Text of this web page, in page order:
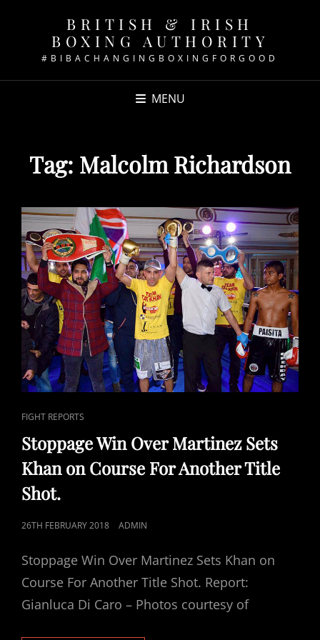
BRITISH & IRISH
BOXING AUTHORITY
#BIBACHANGINGBOXINGFORGOOD
MENU
Tag: Malcolm Richardson
CAT
LINKS
FIGHT REPORTS
Stoppage Win Over Martinez Sets
Khan on Course For Another Title
Shot.
POSTED
26TH FEBRUARY 2018 ADMIN
Stoppage Win Over Martinez Sets Khan on
Course For Another Title Shot. Report:
Gianluca Di Caro – Photos courtesy of